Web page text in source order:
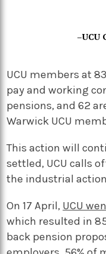
–UCU
UCU members at
pay and working
pensions, and 62
Warwick UCU
This action will
settled, UCU calls
the industrial
On 17 April, UCU
which resulted in
back pension